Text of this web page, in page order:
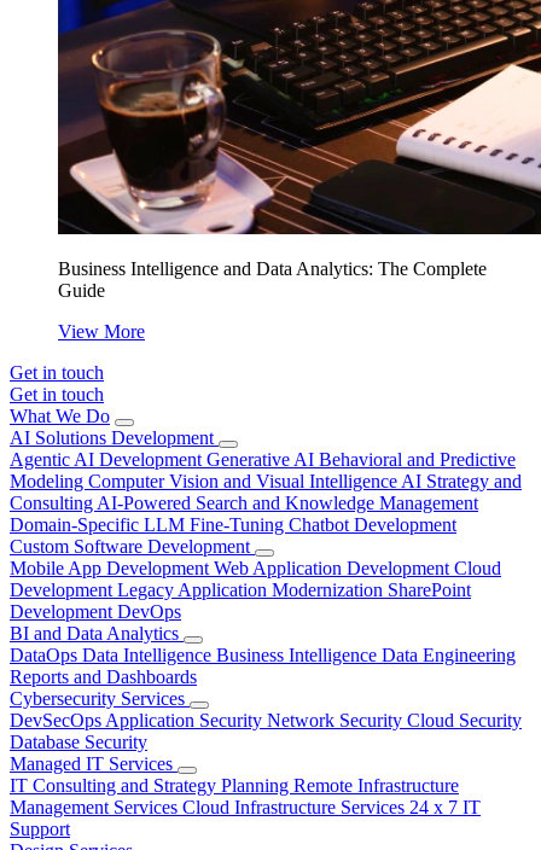
Business Intelligence and Data Analytics: The Complete
Guide
View More
Get in touch
Get in touch
What We Do
AI Solutions Development
Agentic AI Development Generative AI Behavioral and Predictive
Modeling Computer Vision and Visual Intelligence AI Strategy and
Consulting AI-Powered Search and Knowledge Management
Domain-Specific LLM Fine-Tuning Chatbot Development
Custom Software Development
Mobile App Development Web Application Development Cloud
Development Legacy Application Modernization SharePoint
Development DevOps
BI and Data Analytics
DataOps Data Intelligence Business Intelligence Data Engineering
Reports and Dashboards
Cybersecurity Services
DevSecOps Application Security Network Security Cloud Security
Database Security
Managed IT Services
IT Consulting and Strategy Planning Remote Infrastructure
Management Services Cloud Infrastructure Services 24 x 7 IT
Support